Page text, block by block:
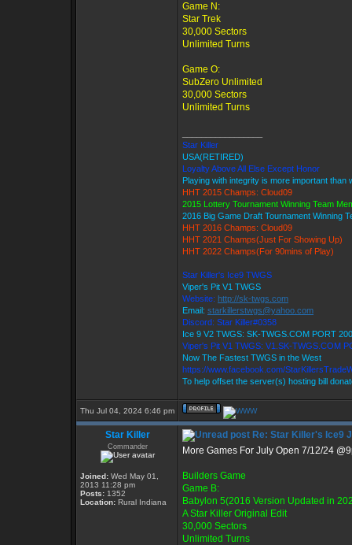
Game N:
Star Trek
30,000 Sectors
Unlimited Turns
Game O:
SubZero Unlimited
30,000 Sectors
Unlimited Turns
Star Killer
USA(RETIRED)
Loyalty Above All Else Except Honor
Playing with integrity is more important than
HHT 2015 Champs: Cloud09
2015 Lottery Tournament Winning Team
2016 Big Game Draft Tournament Winning
HHT 2016 Champs: Cloud09
HHT 2021 Champs(Just For Showing Up)
HHT 2022 Champs(For 90mins of Play)
Star Killer's Ice9 TWGS
Viper's Pit V1 TWGS
Website: http://sk-twgs.com
Email: starkillerstwgs@yahoo.com
Discord: Star Killer#0358
Ice 9 V2 TWGS: SK-TWGS.COM PORT
Viper's Pit V1 TWGS: V1.SK-TWGS.COM
Now The Fastest TWGS in the West
https://www.facebook.com/
To help offset the server(s) hosting bill
Thu Jul 04, 2024 6:46 pm
Star Killer
Commander
Joined: Wed May 01,
2013 11:28 pm
Posts: 1352
Location: Rural Indiana
Re: Star Killer's Ice9
More Games For July Open 7/12/24
Builders Game
Game B:
Babylon 5(2016 Version Updated in
A Star Killer Original Edit
30,000 Sectors
Unlimited Turns